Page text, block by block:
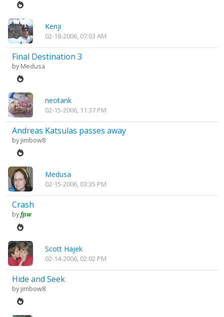
Kenji
02-18-2006, 07:03 AM
Final Destination 3
byMedusa
neotank
02-15-2006, 11:37 PM
Andreas Katsulas passes away
byjimbow8
Medusa
02-15-2006, 03:35 PM
Crash
byfpw
Scott Hajek
02-14-2006, 02:02 PM
Hide and Seek
byjimbow8